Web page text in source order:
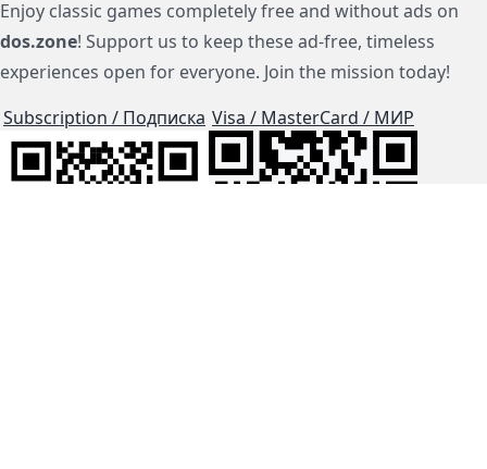
Enjoy classic games completely free and without ads on
dos.zone! Support us to keep these ad-free, timeless
experiences open for everyone. Join the mission today!
Subscription / Подписка Visa / MasterCard / МИР